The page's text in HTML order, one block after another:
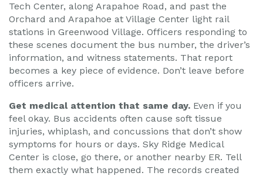
Tech Center, along Arapahoe Road, and past the
Orchard and Arapahoe at Village Center light rail
stations in Greenwood Village. Officers responding to
these scenes document the bus number, the driver’s
information, and witness statements. That report
becomes a key piece of evidence. Don’t leave before
officers arrive.
Get medical attention that same day. Even if you
feel okay. Bus accidents often cause soft tissue
injuries, whiplash, and concussions that don’t show
symptoms for hours or days. Sky Ridge Medical
Center is close, go there, or another nearby ER. Tell
them exactly what happened. The records created